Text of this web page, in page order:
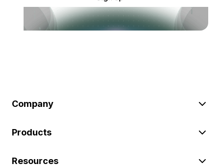
Company
Products
Resources